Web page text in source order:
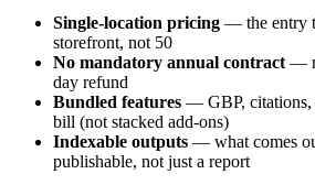
Single-location pricing — the entry
storefront, not 50
No mandatory annual contract —
day refund
Bundled features — GBP, citations,
bill (not stacked add-ons)
Indexable outputs — what comes
publishable, not just a report